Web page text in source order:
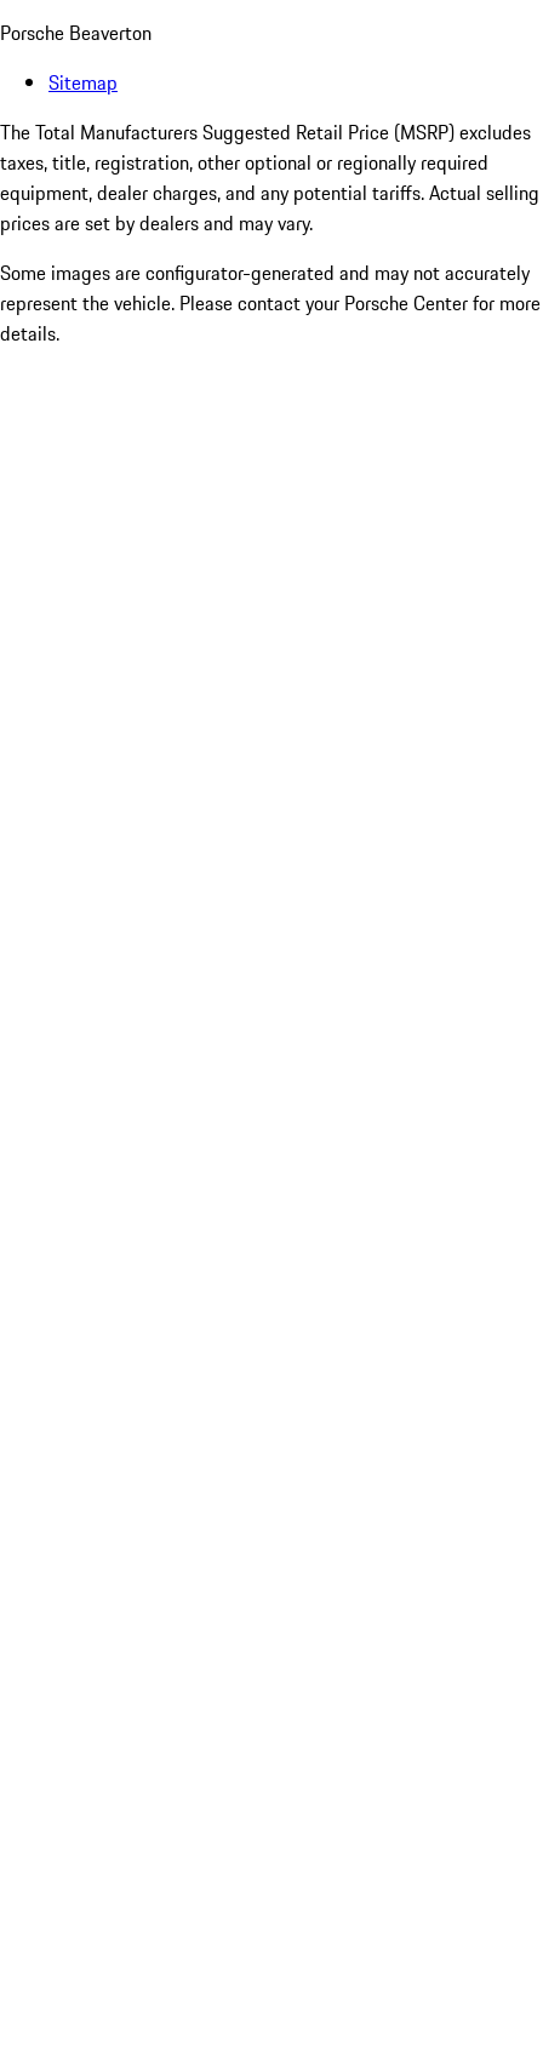
Porsche Beaverton
Sitemap
The Total Manufacturers Suggested Retail Price (MSRP) excludes
taxes, title, registration, other optional or regionally required
equipment, dealer charges, and any potential tariffs. Actual selling
prices are set by dealers and may vary.
Some images are configurator-generated and may not accurately
represent the vehicle. Please contact your Porsche Center for more
details.